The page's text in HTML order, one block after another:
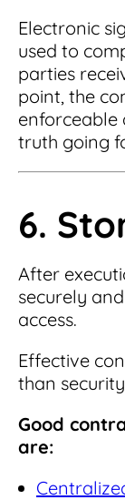
Electronic
used to
parties
point, the
enforceable
truth going
6.
After
securely
access.
Effective
than
Good
are: